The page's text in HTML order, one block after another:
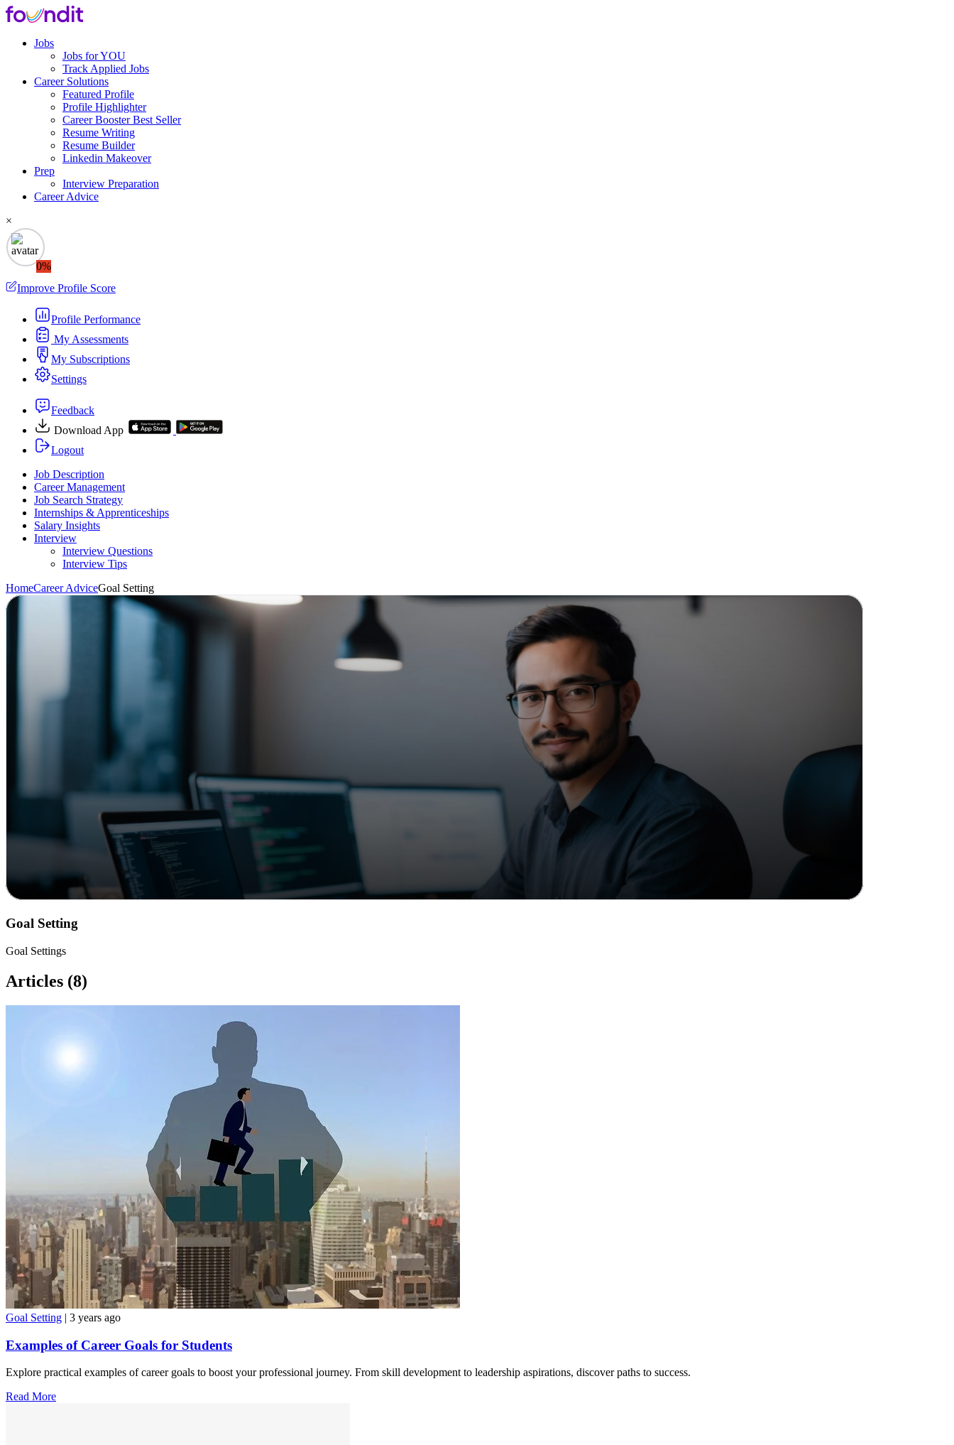
Jobs
Jobs for YOU
Track Applied Jobs
Career Solutions
Featured Profile
Profile Highlighter
Career BoosterBest Seller
Resume Writing
Resume Builder
Linkedin Makeover
Prep
Interview Preparation
Career Advice
×
0%
Improve Profile Score
Profile Performance
My Assessments
My Subscriptions
Settings
Feedback
Download App
Logout
Job Description
Career Management
Job Search Strategy
Internships & Apprenticeships
Salary Insights
Interview
Interview Questions​
Interview Tips
HomeCareer AdviceGoal Setting
Goal Setting
Goal Settings
Articles (8)
Goal Setting | 3 years ago
Examples of Career Goals for Students
Explore practical examples of career goals to boost your professional journey. From skill development to leadership aspirations, discover paths to success.
Read More